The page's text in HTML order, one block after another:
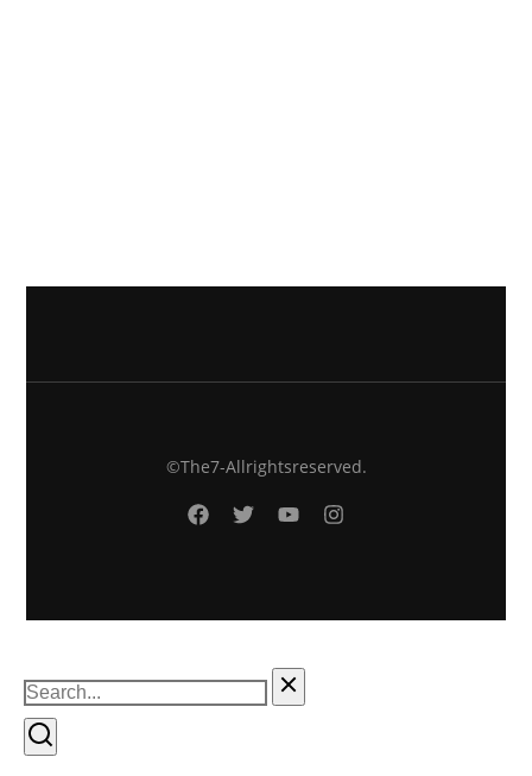
© The7 - All rights reserved.